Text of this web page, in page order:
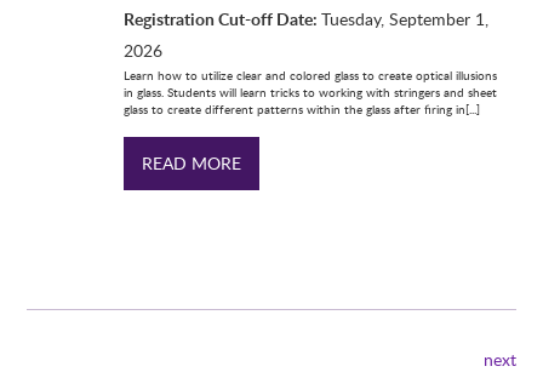
Registration Cut-off Date:Tuesday, September 1,
2026
Learn how to utilize clear and colored glass to create optical illusions
in glass. Students will learn tricks to working with stringers and sheet
glass to create different patterns within the glass after firing in[...]
READ MORE
next